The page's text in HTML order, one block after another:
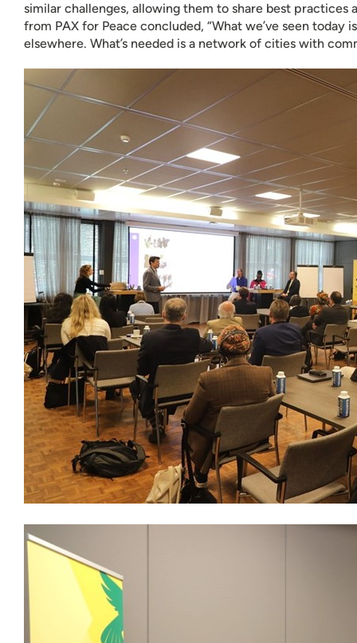
similar challenges, allowing them to share best practices
from PAX for Peace concluded, “What we’ve seen today
elsewhere. What’s needed is a network of cities with